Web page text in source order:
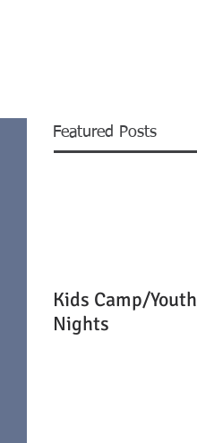
Featured Posts
Kids Camp/Youth
Nights